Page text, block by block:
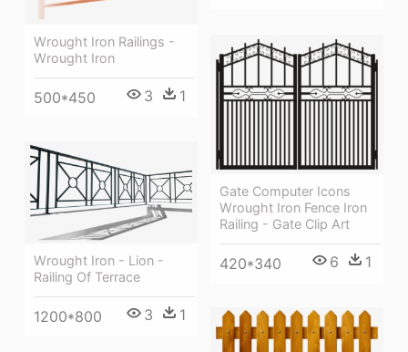
Wrought Iron Railings -
Wrought Iron
500*450 3 1
Gate Computer Icons
Wrought Iron Fence Iron
Railing - Gate Clip Art
420*340 6 1
Wrought Iron - Lion -
Railing Of Terrace
1200*800 3 1